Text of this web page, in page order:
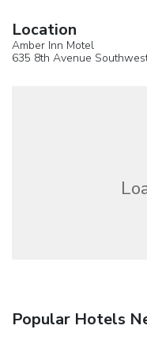
Location
Amber Inn Motel
635 8th Avenue
Popular Hotels